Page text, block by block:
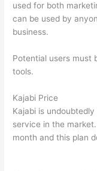
used for both
can be used by
business.
Potential users must
tools.
Kajabi Price
Kajabi is
service in the
month and this plan